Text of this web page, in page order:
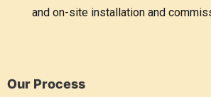
and on-site installation and
Our Process